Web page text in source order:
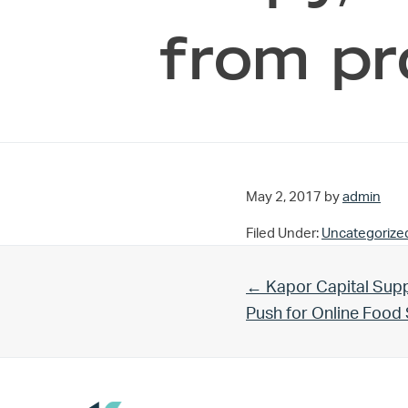
from
May 2, 2017 by admin
Filed Under:
Previous Post:
← Kapor Capital
Push for Online Food